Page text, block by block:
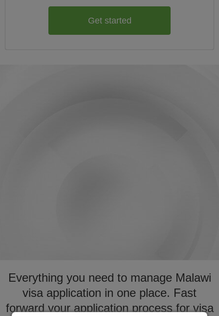
Get started
Everything you need to manage Malawi
visa application in one place. Fast
forward your application process for visa